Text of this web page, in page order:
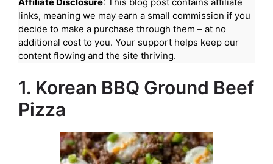
links, meaning we may earn a small commission if you
decide to make a purchase through them – at no
additional cost to you. Your support helps keep our
content flowing and the site thriving.
1. Korean BBQ Ground Beef
Pizza